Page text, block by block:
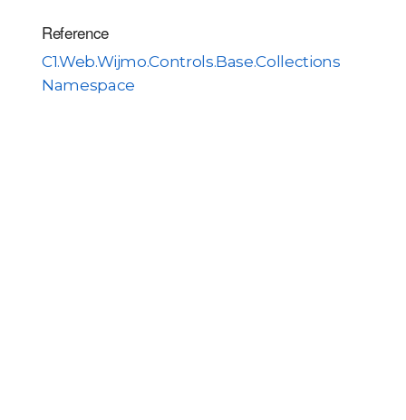
Reference
C1.Web.Wijmo.Controls.Base.Collections
Namespace